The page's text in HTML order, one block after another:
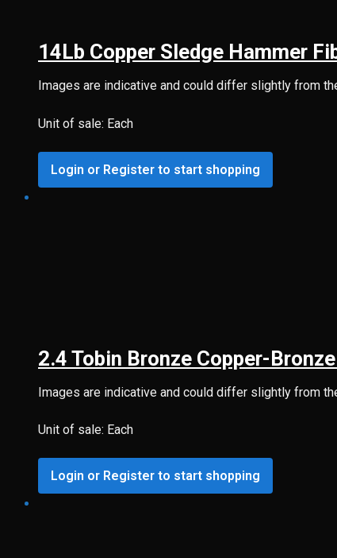
14Lb Copper Sledge Hammer
Images are indicative and could differ slightly from
Unit of sale: Each
Login or Register to start shopping
2.4 Tobin Bronze Copper-
Images are indicative and could differ slightly from
Unit of sale: Each
Login or Register to start shopping